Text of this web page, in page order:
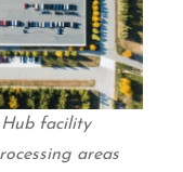
Hub facility
areas